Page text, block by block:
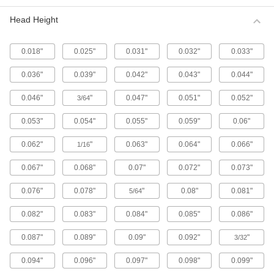
Metric 316 Stainless Steel Button Head
stainless steel screws. They may be mildly
65 products
Fine-Thread Metric 316 Stainless Steel
Button Head Hex Drive Screws
Closely spaced threads on these screws fit in
holes with a fine pitch. They're not compatible
12 products
Alloy Steel Button Head Hex Drive Screws
433 products
Metric Alloy Steel Button Head Hex Drive
Screws
These metric alloy steel screws are nearly twice
294 products
Head Height
0.018" 0.025" 0.031" 0.032" 0.033"
0.036" 0.039" 0.042" 0.043" 0.044"
0.046" 3/64" 0.047" 0.051" 0.052"
0.053" 0.054" 0.055" 0.059" 0.06"
0.062" 1/16" 0.063" 0.064" 0.066"
0.067" 0.068" 0.07" 0.072" 0.073"
0.076" 0.078" 5/64" 0.08" 0.081"
0.082" 0.083" 0.084" 0.085" 0.086"
0.087" 0.089" 0.09" 0.092" 3/32"
0.094" 0.096" 0.097" 0.098" 0.099"